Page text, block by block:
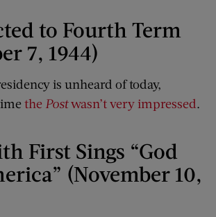
to Fourth Term
7, 1944)
is unheard of today,
the Postwasn’t very impressed.
First Sings “God
(November 10,